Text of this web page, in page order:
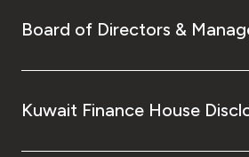
Board of Directors &
Kuwait Finance House